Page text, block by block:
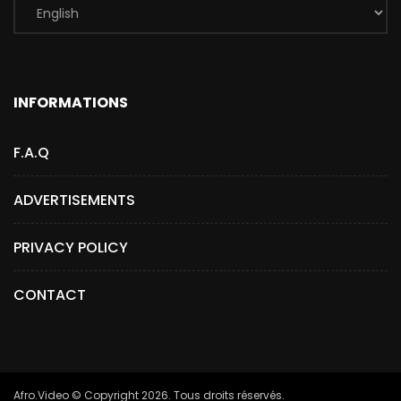
INFORMATIONS
F.A.Q
ADVERTISEMENTS
PRIVACY POLICY
CONTACT
Afro.Video © Copyright 2026. Tous droits réservés.